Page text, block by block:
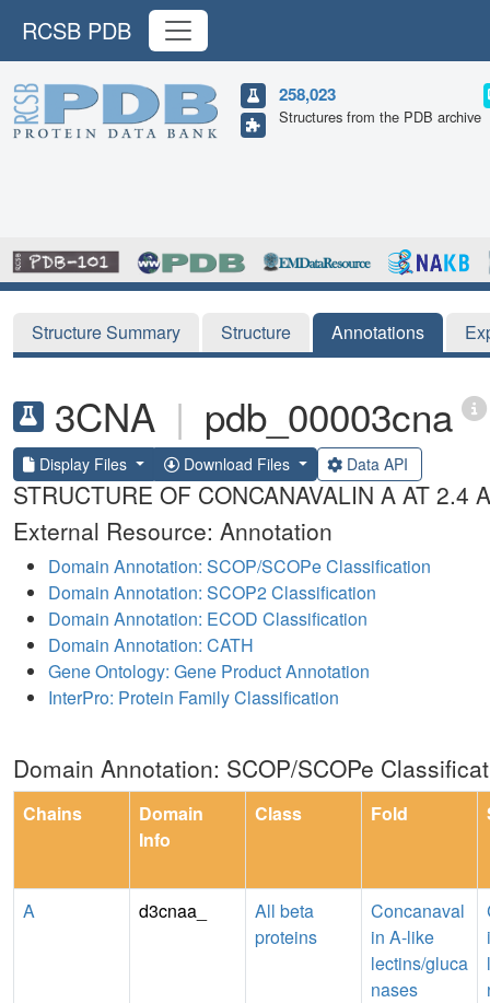
RCSB PDB
258,023
Structures from the PDB archive
Structure Summary Structure Annotations
3CNA | pdb_00003cna
Display Files Download Files Data API
STRUCTURE OF CONCANAVALIN A AT 2.4
External Resource: Annotation
Domain Annotation: SCOP/SCOPe Classification
Domain Annotation: SCOP2 Classification
Domain Annotation: ECOD Classification
Domain Annotation: CATH
Gene Ontology: Gene Product Annotation
InterPro: Protein Family Classification
Domain Annotation: SCOP/SCOPe
Chains
Domain
Info
Class Fold
A d3cnaa_
All beta
proteins
Concanaval
in A-like
lectins/gluca
nases